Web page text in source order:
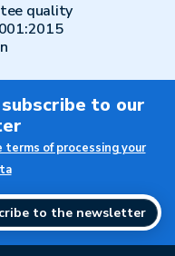
quality
to our
terms of processing your
to the newsletter